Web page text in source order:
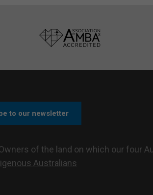
to our newsletter
of the land on which our four
Australians